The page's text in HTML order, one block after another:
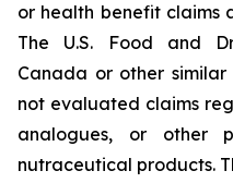
or health benefit claims
The U.S. Food and
Canada or other
not evaluated claims
analogues, or other
nutraceutical products.